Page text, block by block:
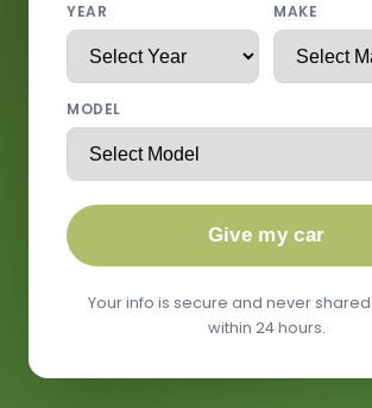
YEAR MAKE
MODEL
Give my car
Your info is secure and never
within 24 hours.